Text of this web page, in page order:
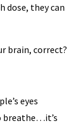
dose, they can
brain, correct?
eyes
breathe…it’s